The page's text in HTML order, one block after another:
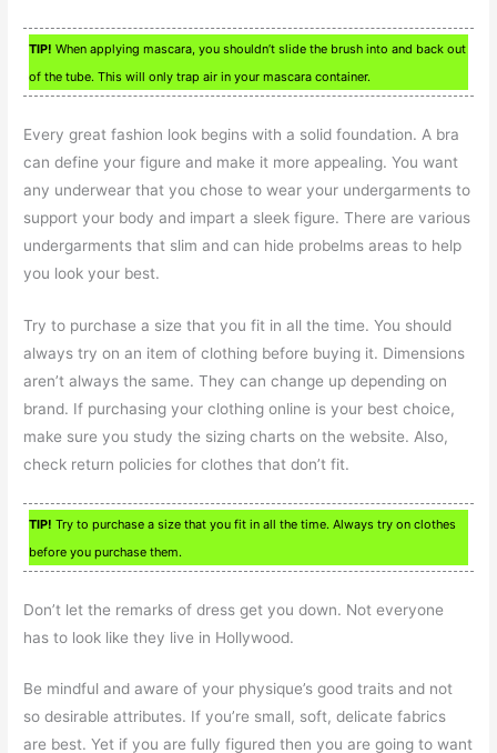
TIP! When applying mascara, you shouldn’t slide the brush into and back out
of the tube. This will only trap air in your mascara container.
Every great fashion look begins with a solid foundation. A bra
can define your figure and make it more appealing. You want
any underwear that you chose to wear your undergarments to
support your body and impart a sleek figure. There are various
undergarments that slim and can hide probelms areas to help
you look your best.
Try to purchase a size that you fit in all the time. You should
always try on an item of clothing before buying it. Dimensions
aren’t always the same. They can change up depending on
brand. If purchasing your clothing online is your best choice,
make sure you study the sizing charts on the website. Also,
check return policies for clothes that don’t fit.
TIP! Try to purchase a size that you fit in all the time. Always try on clothes
before you purchase them.
Don’t let the remarks of dress get you down. Not everyone
has to look like they live in Hollywood.
Be mindful and aware of your physique’s good traits and not
so desirable attributes. If you’re small, soft, delicate fabrics
are best. Yet if you are fully figured then you are going to want